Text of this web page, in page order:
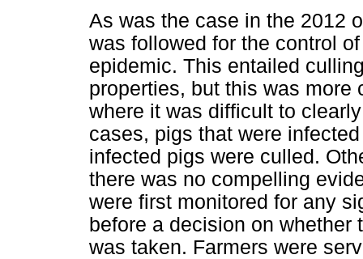
As was the case in the 2012
was followed for the control
epidemic. This entailed
properties, but this was
where it was difficult to
cases, pigs that were
infected pigs were culled.
there was no compelling
were first monitored for any
before a decision on
was taken. Farmers were